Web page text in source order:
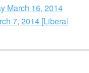
March 16, 2014
7, 2014 [Liberal